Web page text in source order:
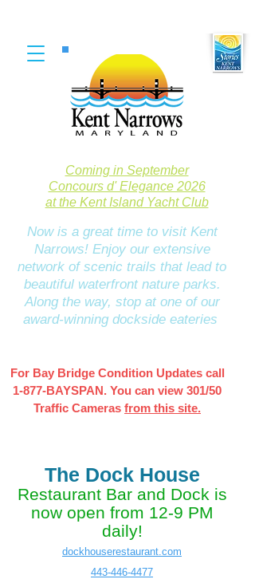
Now is a great time to visit Kent
Narrows! Enjoy our extensive
network of scenic trails that lead to
beautiful waterfront nature parks.
Along the way, stop at one of our
award-winning dockside eateries
Coming in September
Concours d' Elegance 2026
at the Kent Island Yacht Club
For Bay Bridge Condition Updates call
1-877-BAYSPAN. You can view 301/50
Traffic Cameras from this site.
The Dock House
Restaurant Bar and Dock is
now open from 12-9 PM
daily!
dockhouserestaurant.com
443-446-4477